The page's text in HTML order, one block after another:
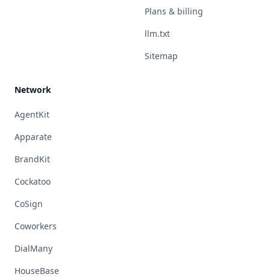
Plans & billing
llm.txt
Sitemap
Network
AgentKit
Apparate
BrandKit
Cockatoo
CoSign
Coworkers
DialMany
HouseBase